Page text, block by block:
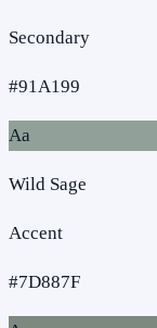
Secondary
#91A199
Aa
Wild Sage
Accent
#7D887F